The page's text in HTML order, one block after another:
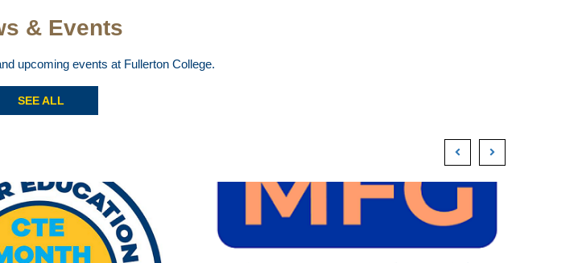
& Events
upcoming events at Fullerton College.
SEE ALL